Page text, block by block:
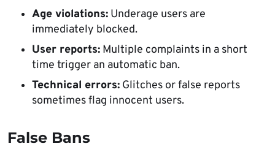
Age violations: Underage users are
immediately blocked.
User reports: Multiple complaints in a short
time trigger an automatic ban.
Technical errors: Glitches or false reports
sometimes flag innocent users.
False Bans